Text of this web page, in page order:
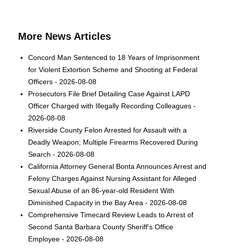
More News Articles
Concord Man Sentenced to 18 Years of Imprisonment
for Violent Extortion Scheme and Shooting at Federal
Officers - 2026-08-08
Prosecutors File Brief Detailing Case Against LAPD
Officer Charged with Illegally Recording Colleagues -
2026-08-08
Riverside County Felon Arrested for Assault with a
Deadly Weapon; Multiple Firearms Recovered During
Search - 2026-08-08
California Attorney General Bonta Announces Arrest and
Felony Charges Against Nursing Assistant for Alleged
Sexual Abuse of an 86-year-old Resident With
Diminished Capacity in the Bay Area - 2026-08-08
Comprehensive Timecard Review Leads to Arrest of
Second Santa Barbara County Sheriff’s Office
Employee - 2026-08-08